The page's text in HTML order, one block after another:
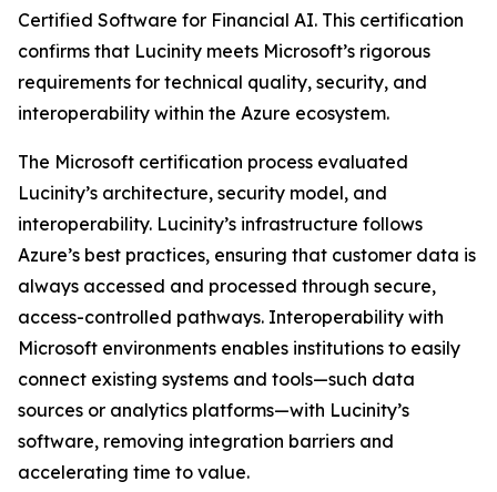
Certified Software for Financial AI. This certification
confirms that Lucinity meets Microsoft’s rigorous
requirements for technical quality, security, and
interoperability within the Azure ecosystem.
The Microsoft certification process evaluated
Lucinity’s architecture, security model, and
interoperability. Lucinity’s infrastructure follows
Azure’s best practices, ensuring that customer data is
always accessed and processed through secure,
access-controlled pathways. Interoperability with
Microsoft environments enables institutions to easily
connect existing systems and tools—such data
sources or analytics platforms—with Lucinity’s
software, removing integration barriers and
accelerating time to value.